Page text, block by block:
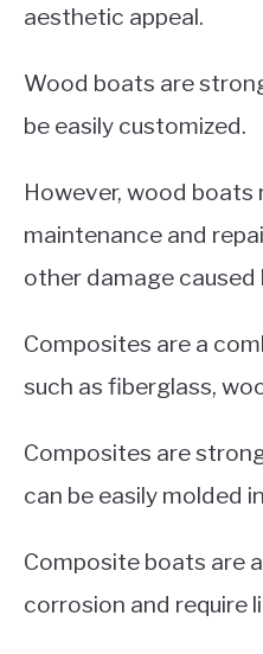
aesthetic appeal.
Wood boats are
be easily customized.
However, wood boats
maintenance and
other damage caused
Composites are a
such as fiberglass,
Composites are
can be easily molded
Composite boats are
corrosion and require